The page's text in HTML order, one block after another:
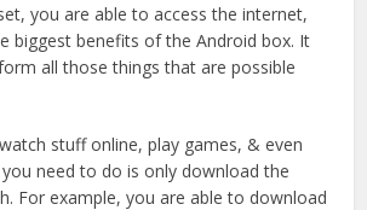
you are able to access the internet,
biggest benefits of the Android box. It
all those things that are possible
stuff online, play games, & even
need to do is only download the
For example, you are able to download